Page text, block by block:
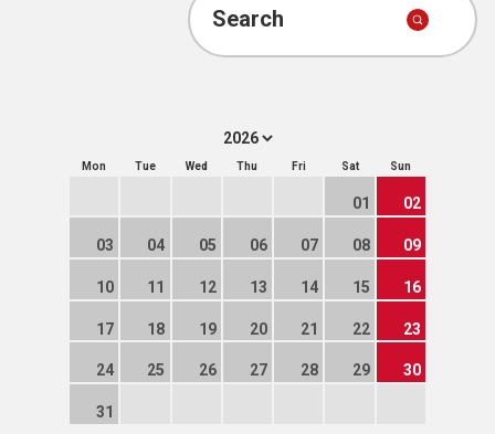
Search
Mon Tue Wed Thu Fri Sat Sun
01 02
03 04 05 06 07 08 09
10 11 12 13 14 15 16
17 18 19 20 21 22 23
24 25 26 27 28 29 30
31